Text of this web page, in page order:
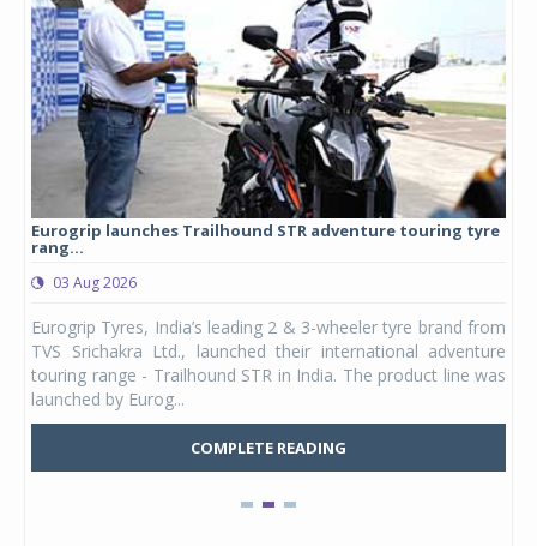
Eurogrip launches Trailhound STR adventure touring tyre
rang...
03 Aug 2026
Eurogrip Tyres, India’s leading 2 & 3-wheeler tyre brand from
TVS Srichakra Ltd., launched their international adventure
touring range - Trailhound STR in India. The product line was
launched by Eurog...
COMPLETE READING